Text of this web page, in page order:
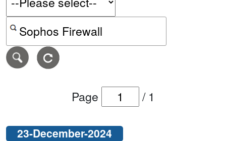
Search alerts by keyword or CVE ID
Page / 1
23-December-2024